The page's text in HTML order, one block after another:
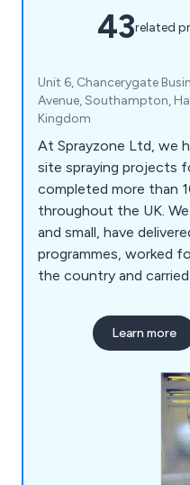
43related
Unit 6, Chancerygate
Avenue, Southampton,
Kingdom
At Sprayzone Ltd, we
site spraying projects
completed more than
throughout the UK.
and small, have
programmes, worked
the country and
centres, and car
have the experience,
happy to provide free
Learn more